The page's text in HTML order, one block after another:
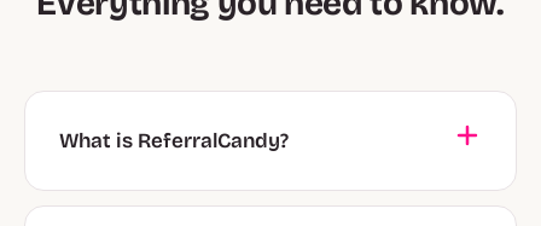
What is ReferralCandy?